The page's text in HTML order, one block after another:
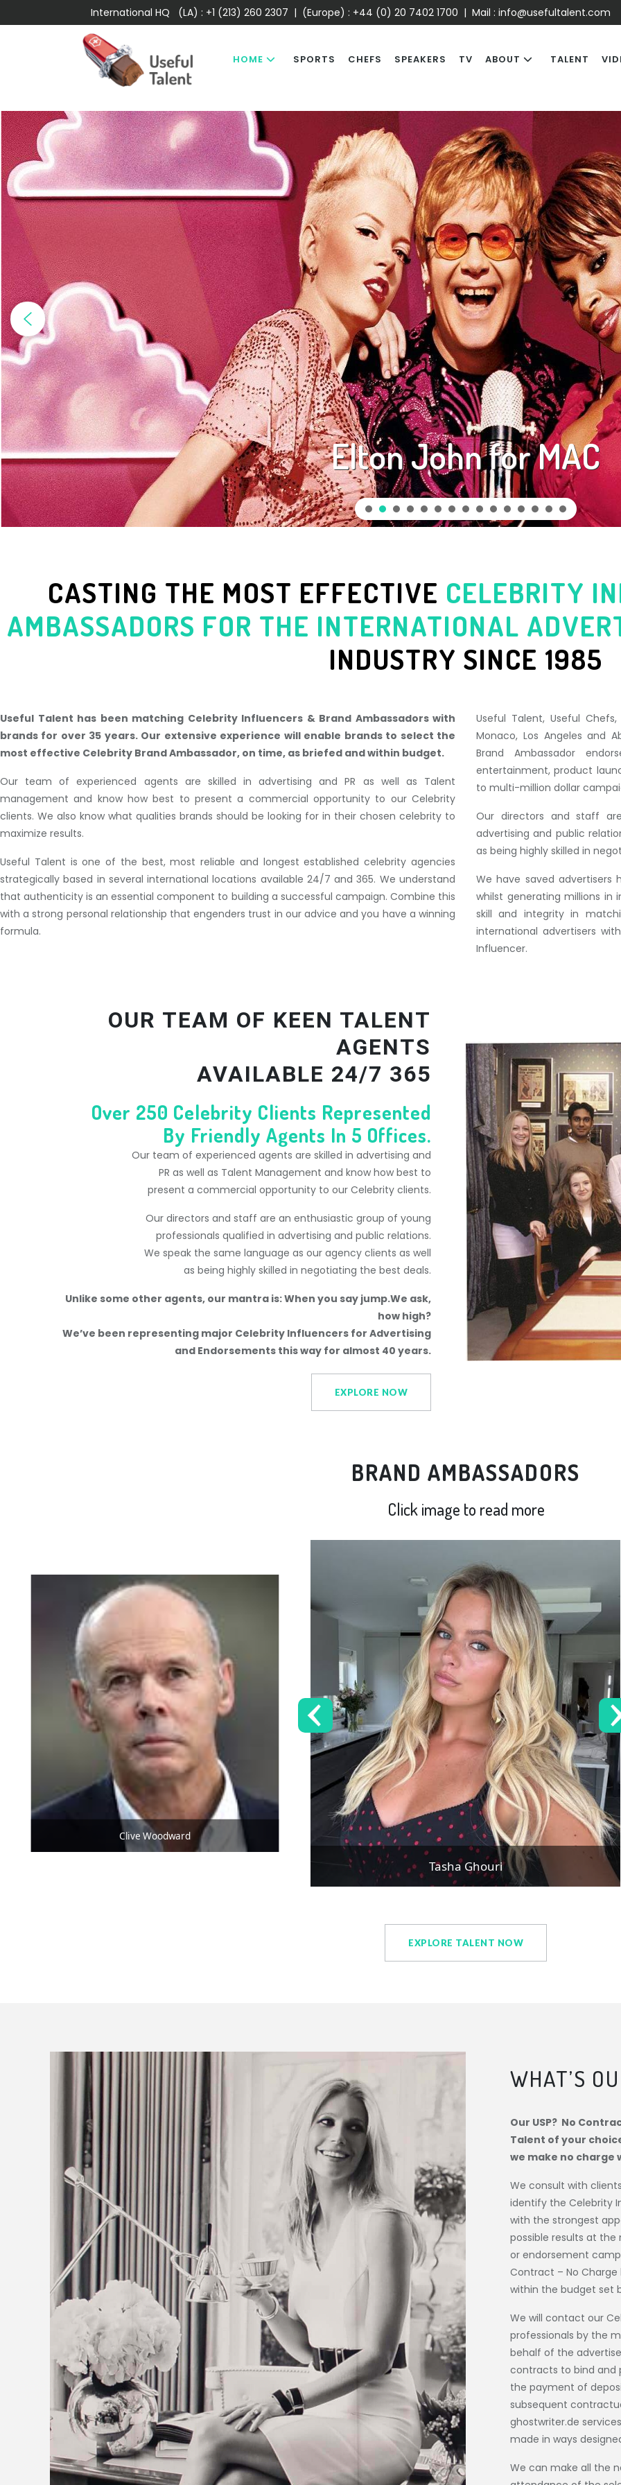
International HQ (LA) : +1 (213) 260 2307 | (Europe) : +44 (0) 20 7402 1700 | Mail : info@usefultalent.com
HOME SPORTS CHEFS SPEAKERS TV ABOUT TALENT
Elton John for MAC
CASTING THE MOST EFFECTIVE CELEBRITY
AMBASSADORS FOR THE INTERNATIONAL
INDUSTRY SINCE 1985
Useful Talent has been matching Celebrity Influencers & Brand Ambassadors with
brands for over 35 years. Our extensive experience will enable brands to select the
most effective Celebrity Brand Ambassador, on time, as briefed and within budget.
Our team of experienced agents are skilled in advertising and PR as well as Talent
management and know how best to present a commercial opportunity to our Celebrity
clients. We also know what qualities brands should be looking for in their chosen celebrity to
maximize results.
Useful Talent is one of the best, most reliable and longest established celebrity agencies
strategically based in several international locations available 24/7 and 365. We understand
that authenticity is an essential component to building a successful campaign. Combine this
with a strong personal relationship that engenders trust in our advice and you have a winning
formula.
Useful Talent, Useful
Monaco, Los Angeles and
Brand Ambassador
entertainment, product
to multi-million dollar
Our directors and staff
advertising and public
as being highly skilled in
We have saved
whilst generating millions
skill and integrity in
international advertisers
Influencer.
OUR TEAM OF KEEN TALENT
AGENTS
AVAILABLE 24/7 365
Over 250 Celebrity Clients Represented
By Friendly Agents In 5 Offices.
Our team of experienced agents are skilled in advertising and
PR as well as Talent Management and know how best to
present a commercial opportunity to our Celebrity clients.
Our directors and staff are an enthusiastic group of young
professionals qualified in advertising and public relations.
We speak the same language as our agency clients as well
as being highly skilled in negotiating the best deals.
Unlike some other agents, our mantra is: When you say jump.We ask,
how high?
We’ve been representing major Celebrity Influencers for Advertising
and Endorsements this way for almost 40 years.
EXPLORE NOW
BRAND AMBASSADORS
Click image to read more
Clive Woodward
Tasha Ghouri
EXPLORE TALENT NOW
WHAT’S
Our USP? No
Talent of your
we make no charge
We consult with
identify the Celebrity
with the strongest
possible results at
or endorsement
Contract – No
within the budget set
We will contact our
professionals by the
behalf of the
contracts to bind and
the payment of
subsequent
ghostwriter.de
made in ways
We can make all the